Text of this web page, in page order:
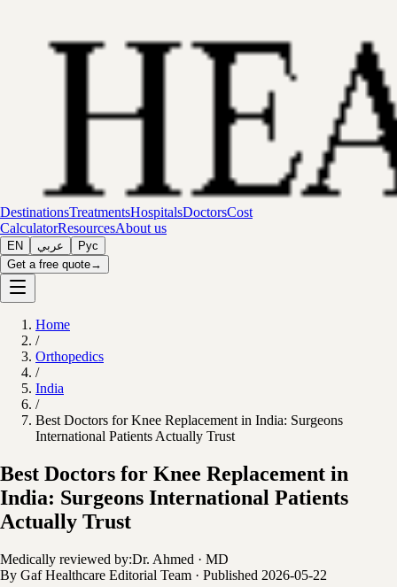
DestinationsTreatmentsHospitalsDoctorsCost
CalculatorResourcesAbout us
EN عربي
Рус
Get a free quote→
Home
/
Orthopedics
/
India
/
Best Doctors for Knee Replacement in India: Surgeons
International Patients Actually Trust
Best Doctors for Knee Replacement in
India: Surgeons International Patients
Actually Trust
Medically reviewed by:Dr. Ahmed · MD
By Gaf Healthcare Editorial Team · Published 2026-05-22